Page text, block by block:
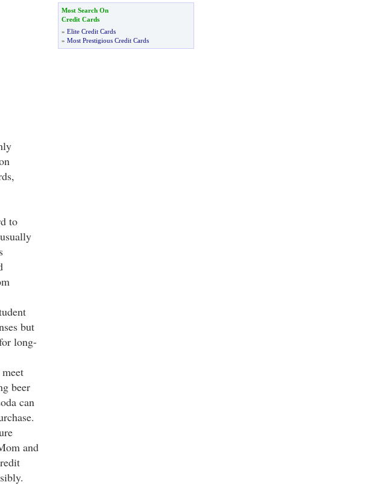
to
but
long-
beer
can
and
Most Search On
Credit Cards
» Elite Credit Cards
» Most Prestigious Credit Cards